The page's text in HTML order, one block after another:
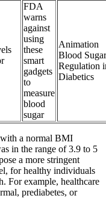
FDA
warns
against
using
these
smart
gadgets
to
measure
blood
sugar
Animation
Blood Sugar
Regulation
Diabetics
with a normal BMI
in the range of 3.9 to 5
a more stringent
for healthy individuals
For example, healthcare
prediabetes, or